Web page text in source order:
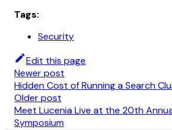
Tags:
Security
Edit this page
Newer post
Hidden Cost of Running a Search
Older post
Meet Lucenia Live at the 20th
Symposium